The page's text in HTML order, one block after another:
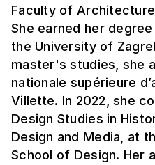
Faculty of
She earned her
the University of
master's studies, she
nationale supérieure
Villette. In 2022, she
Design Studies in
Design and Media, at
School of Design. Her